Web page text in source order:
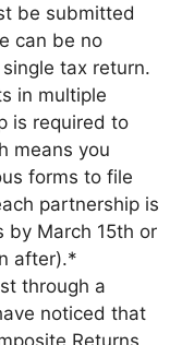
be submitted
can be no
tax return.
in multiple
is required to
means you
forms to file
partnership is
by March 15th or
after).*
through a
noticed that
Returns